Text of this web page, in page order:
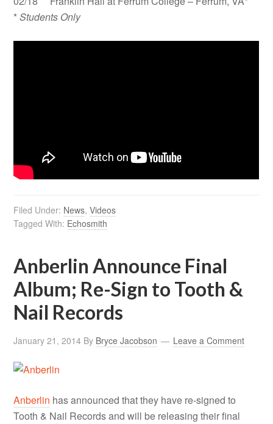
*Students Only
Filed Under: News,Videos
Tagged With: Echosmith
Anberlin Announce Final
Album; Re-Sign to Tooth &
Nail Records
January 21, 2014 By Bryce Jacobson Leave a Comment
Anberlin has announced that they have re-signed to
Tooth & Nail Records and will be releasing their final